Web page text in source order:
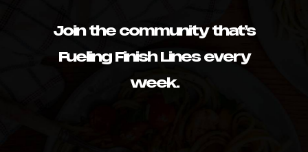
Join the community that’s
Fueling Finish Lines every
week.